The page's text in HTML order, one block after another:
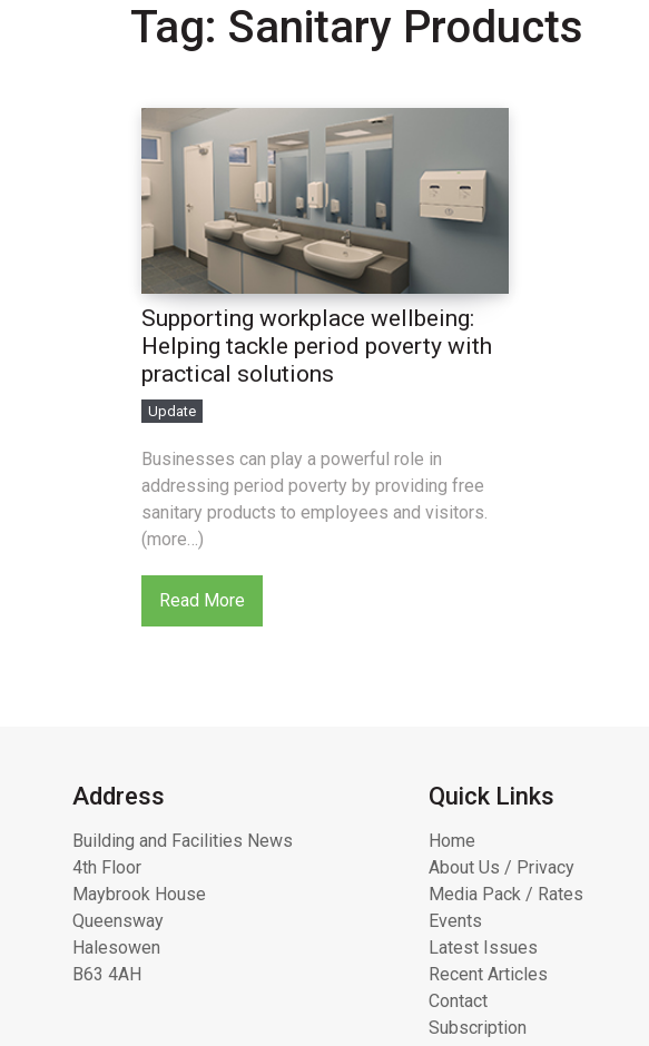
Tag: Sanitary Products
Supporting workplace wellbeing:
Helping tackle period poverty with
practical solutions
Update
Businesses can play a powerful role in
addressing period poverty by providing free
sanitary products to employees and visitors.
(more…)
Read More
Address
Building and Facilities News
4th Floor
Maybrook House
Queensway
Halesowen
B63 4AH
Quick Links
Home
About Us / Privacy
Media Pack / Rates
Events
Latest Issues
Recent Articles
Contact
Subscription